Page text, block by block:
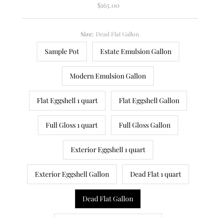
Regular
$165.00
Size: Dead Flat Gallon
Sample Pot Estate Emulsion Gallon
Modern Emulsion Gallon
Flat Eggshell 1 quart Flat Eggshell Gallon
Full Gloss 1 quart Full Gloss Gallon
Exterior Eggshell 1 quart
Exterior Eggshell Gallon Dead Flat 1 quart
Dead Flat Gallon